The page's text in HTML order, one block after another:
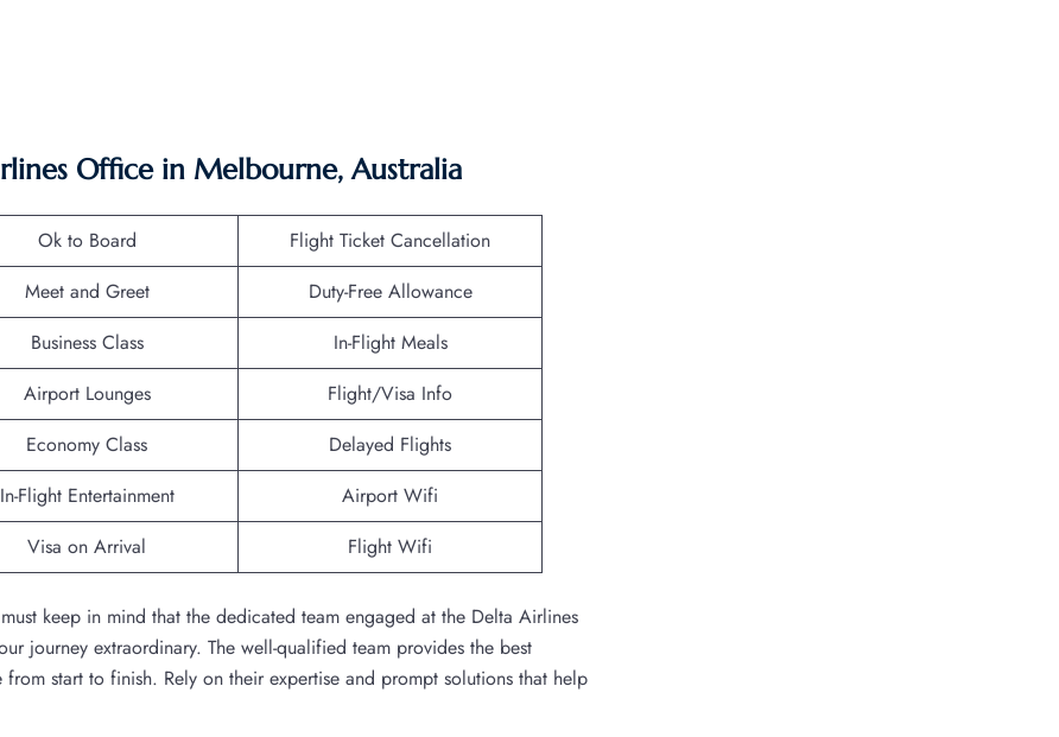
Office in Melbourne, Australia
Ok to Board
Flight Ticket Cancellation
Meet and Greet
Duty-Free Allowance
Business Class
In-Flight Meals
Airport Lounges
Flight/Visa Info
Economy Class
Delayed Flights
In-Flight Entertainment
Airport Wifi
Visa on Arrival Flight Wifi
keep in mind that the dedicated team engaged at the Delta Airlines
journey extraordinary. The well-qualified team provides the best
start to finish. Rely on their expertise and prompt solutions that help